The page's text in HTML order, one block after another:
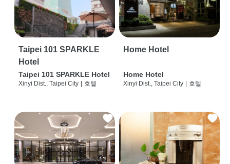
Taipei 101 SPARKLE
Hotel
Taipei 101 SPARKLE Hotel
Xinyi Dist., Taipei City 호텔
Home Hotel
Home Hotel
Xinyi Dist., Taipei City 호텔